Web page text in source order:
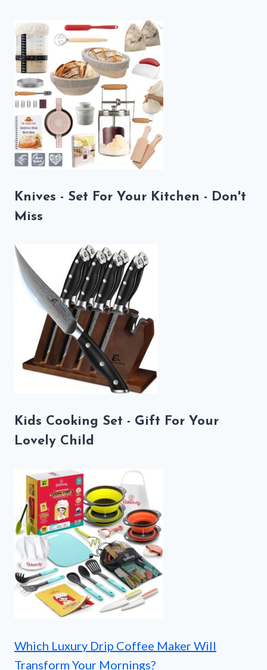
Knives - Set For Your Kitchen - Don't
Miss
Kids Cooking Set - Gift For Your
Lovely Child
Which Luxury Drip Coffee Maker Will
Transform Your Mornings?